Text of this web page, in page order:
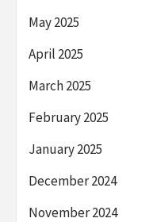
May 2025
April 2025
March 2025
February 2025
January 2025
December 2024
November 2024